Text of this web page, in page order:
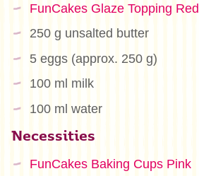
FunCakes Glaze Topping Red
250 g unsalted butter
5 eggs (approx. 250 g)
100 ml milk
100 ml water
Necessities
FunCakes Baking Cups Pink